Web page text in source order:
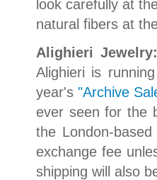
look carefully at
natural fibers at
Alighieri Jewelry:
Alighieri is
year's"Archive
ever seen for the
the London-
exchange fee
shipping will also